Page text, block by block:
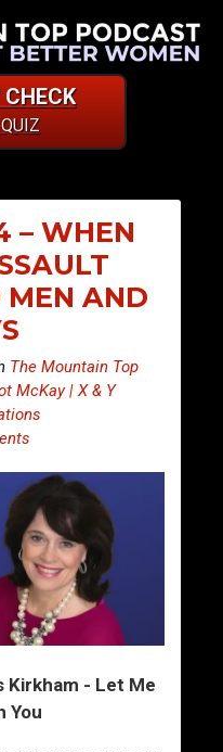
– WHEN
MEN AND
The Mountain Top
McKay | X & Y
Kirkham - Let Me
You